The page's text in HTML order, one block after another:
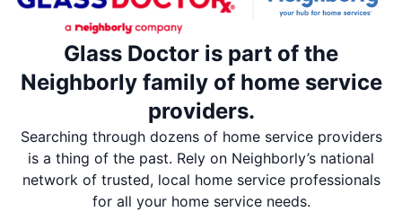
Glass Doctor is part of the
Neighborly family of home service
providers.
Searching through dozens of home service providers
is a thing of the past. Rely on Neighborly’s national
network of trusted, local home service professionals
for all your home service needs.